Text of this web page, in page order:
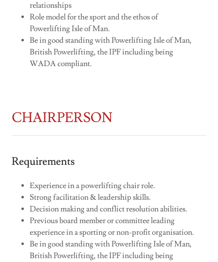
relationships
Role model for the sport and the ethos of
Powerlifting Isle of Man.
Be in good standing with Powerlifting Isle of Man,
British Powerlifting, the IPF including being
WADA compliant.
CHAIRPERSON
Requirements
Experience in a powerlifting chair role.
Strong facilitation & leadership skills.
Decision making and conflict resolution abilities.
Previous board member or committee leading
experience in a sporting or non-profit organisation.
Be in good standing with Powerlifting Isle of Man,
British Powerlifting, the IPF including being